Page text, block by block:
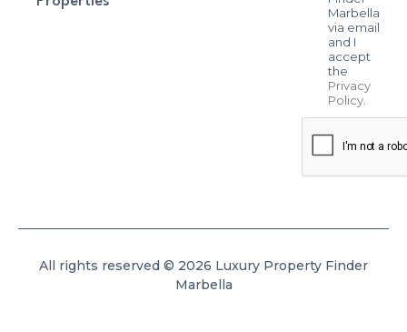
Marbella
via email
and I
accept
the
Privacy
Policy.
All rights reserved © 2026 Luxury Property Finder
Marbella